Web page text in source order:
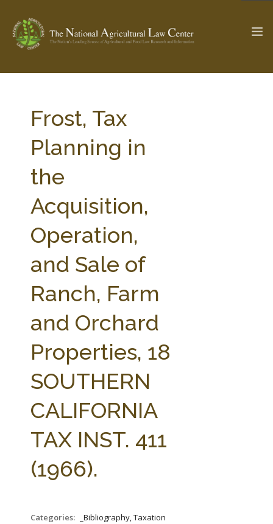
Check out... The Ag & Food Law Update >
SEARCH SITE
ABOUT THE CENTER
PROFESSIONAL STAFF
PARTNERS
STATE COMPILATIONS
AG LAW BIBLIOGRAPHY GENERAL RESOURCES
Frost, Tax
Planning in
the
Acquisition,
Operation,
and Sale of
Ranch, Farm
and Orchard
Properties, 18
SOUTHERN
CALIFORNIA
TAX INST. 411
(1966).
Categories:
_Bibliography, Taxation